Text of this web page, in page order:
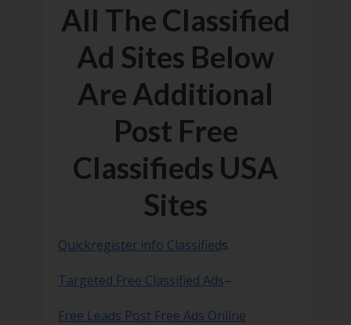
All The Classified
Ad Sites Below
Are Additional
Post Free
Classifieds USA
Sites
Quickregister.info Classifieds
Targeted Free Classified Ads–
Free Leads Post Free Ads Online